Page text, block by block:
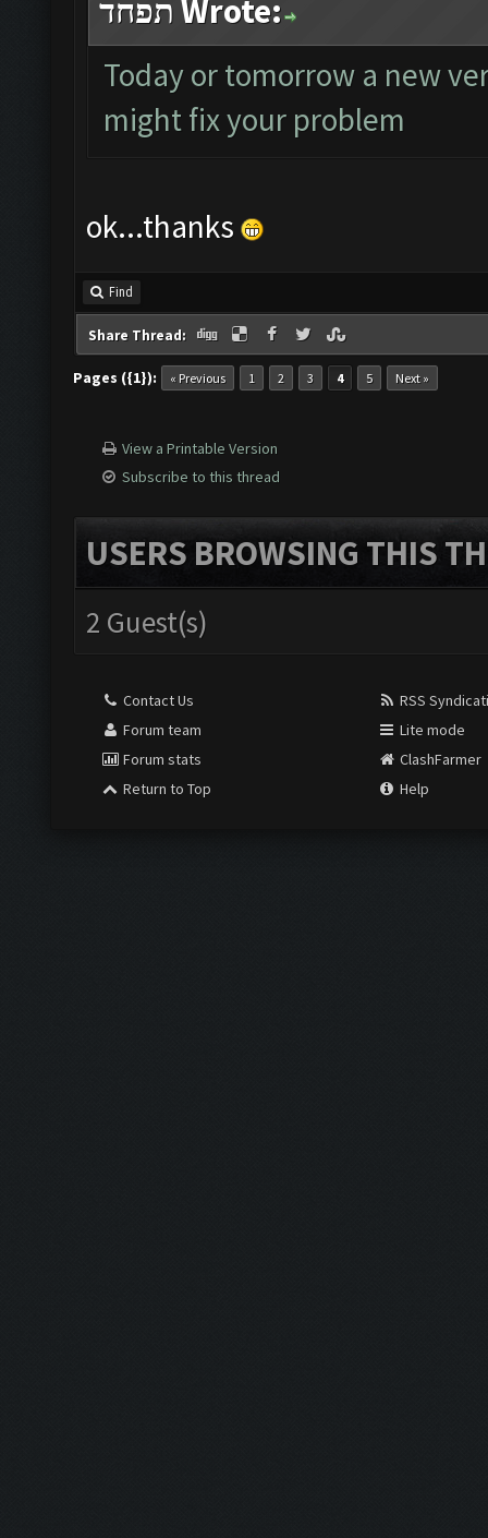
תפחד Wrote:
Today or tomorrow a new
might fix your problem
ok...thanks
Find
Share Thread:
Pages ({1}): « Previous 1 2 3 4 5 Next »
View a Printable Version
Subscribe to this thread
USERS BROWSING THIS
2 Guest(s)
Contact Us
Forum team
Forum stats
Return to Top
RSS
Lite mode
ClashFarmer
Help